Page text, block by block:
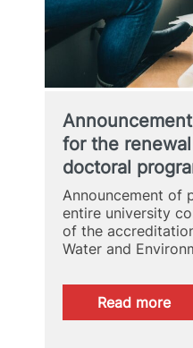
for the
doctoral
Announcement of
entire university
of the
Water and
Read more: